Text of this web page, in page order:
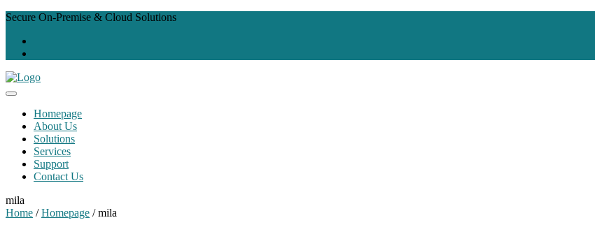
Secure On-Premise & Cloud Solutions
Homepage
About Us
Solutions
Services
Support
Contact Us
mila
Home /Homepage / mila